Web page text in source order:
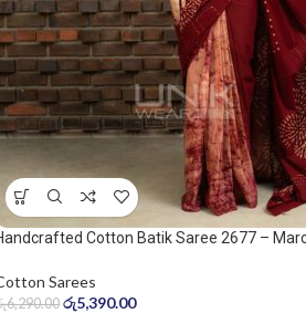
Cotton Batik Saree 2677 –
Sarees
6,290.00 රු5,390.00